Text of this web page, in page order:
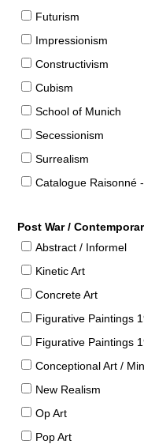
Futurism
Impressionism
Constructivism
Cubism
School of Munich
Secessionism
Surrealism
Catalogue Raisonné
Post War /
Abstract / Informel
Kinetic Art
Concrete Art
Figurative Paintings
Figurative Paintings
Conceptional Art /
New Realism
Op Art
Pop Art